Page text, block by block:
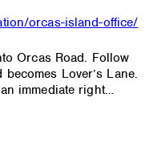
orcas-island-office/
Orcas Road. Follow
Lover’s Lane.
immediate right…